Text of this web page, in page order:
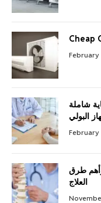
Cheap
February
شاملة
البولي
February
طرق
العلاج